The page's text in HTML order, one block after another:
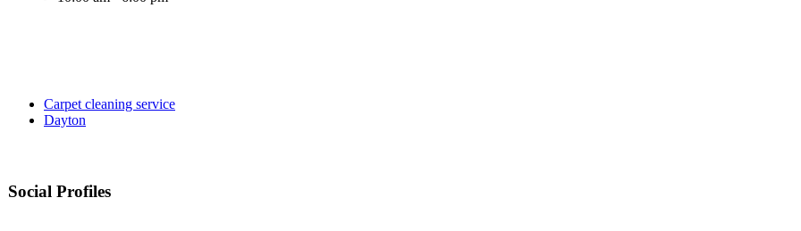
Carpet cleaning service
Dayton
Social Profiles